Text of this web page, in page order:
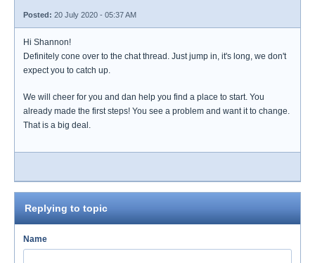
Posted: 20 July 2020 - 05:37 AM
Hi Shannon!
Definitely cone over to the chat thread. Just jump in, it's long, we don't
expect you to catch up.
We will cheer for you and dan help you find a place to start. You
already made the first steps! You see a problem and want it to change.
That is a big deal.
Replying to topic
Name